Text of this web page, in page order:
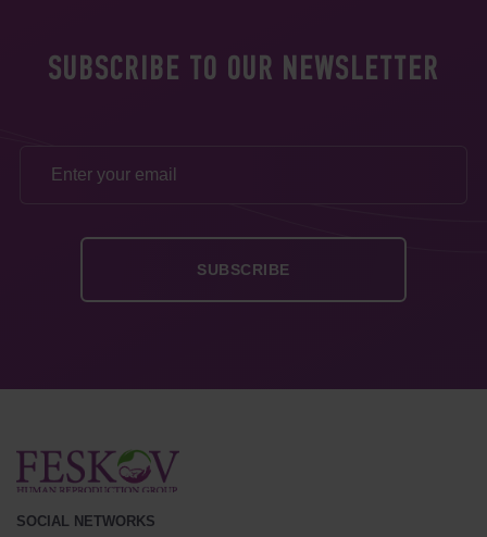
SUBSCRIBE TO OUR NEWSLETTER
SOCIAL NETWORKS